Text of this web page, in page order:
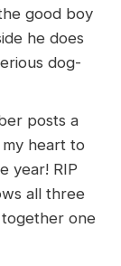
good boy
he does
dog-
posts a
heart to
year! RIP
all three
one